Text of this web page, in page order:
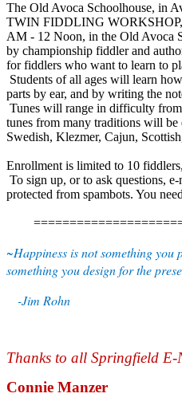
The Old Avoca Schoolhouse, in
TWIN FIDDLING WORKSHOP,
AM - 12 Noon, in the Old Avoca
by championship fiddler and
for fiddlers who want to learn to
Students of all ages will learn
parts by ear, and by writing the
Tunes will range in difficulty
tunes from many traditions will
Swedish, Klezmer, Cajun,
Enrollment is limited to 10
To sign up, or to ask questions, e-
protected from spambots. You
~Happiness is not something you
something you design for the
-Jim Rohn
Thanks to all Springfield E-
Connie Manzer